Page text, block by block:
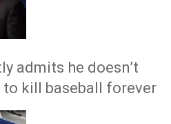
admits he doesn’t
to kill baseball forever